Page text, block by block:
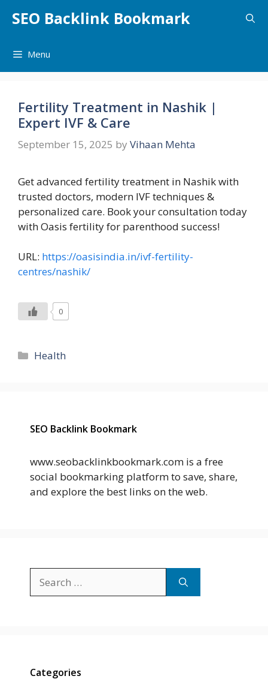
SEO Backlink Bookmark
Menu
Fertility Treatment in Nashik |
Expert IVF & Care
September 15, 2025 by Vihaan Mehta
Get advanced fertility treatment in Nashik with
trusted doctors, modern IVF techniques &
personalized care. Book your consultation today
with Oasis fertility for parenthood success!
URL: https://oasisindia.in/ivf-fertility-
centres/nashik/
0
Categories
Health
SEO Backlink Bookmark
www.seobacklinkbookmark.com is a free
social bookmarking platform to save, share,
and explore the best links on the web.
for:
Categories